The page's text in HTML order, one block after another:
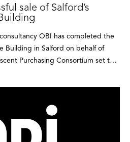
sale of Salford’s
OBI has completed the
Building in Salford on behalf of
Purchasing Consortium set to
building after acquiring it as
Occupying a prominent